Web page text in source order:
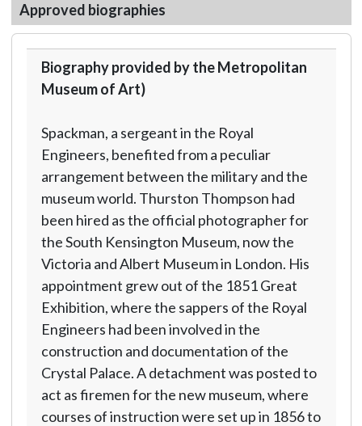
Approved biographies
Biography provided by the Metropolitan
Museum of Art)
Spackman, a sergeant in the Royal
Engineers, benefited from a peculiar
arrangement between the military and the
museum world. Thurston Thompson had
been hired as the official photographer for
the South Kensington Museum, now the
Victoria and Albert Museum in London. His
appointment grew out of the 1851 Great
Exhibition, where the sappers of the Royal
Engineers had been involved in the
construction and documentation of the
Crystal Palace. A detachment was posted to
act as firemen for the new museum, where
courses of instruction were set up in 1856 to